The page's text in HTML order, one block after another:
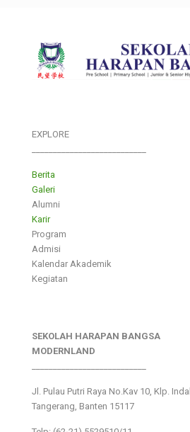
EXPLORE
Berita
Galeri
Alumni
Karir
Program
Admisi
Kalendar Akademik
Kegiatan
SEKOLAH HARAPAN BANGSA
MODERNLAND
Jl. Pulau Putri Raya No.Kav 10, Klp.
Tangerang, Banten 15117